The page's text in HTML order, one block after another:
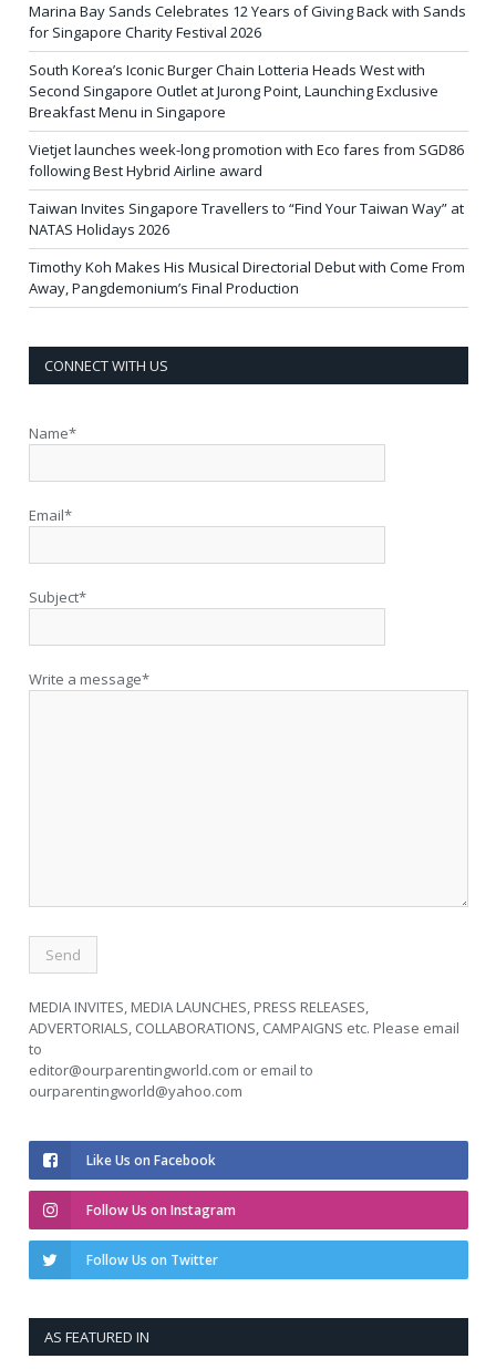
Marina Bay Sands Celebrates 12 Years of Giving Back with Sands
for Singapore Charity Festival 2026
South Korea’s Iconic Burger Chain Lotteria Heads West with
Second Singapore Outlet at Jurong Point, Launching Exclusive
Breakfast Menu in Singapore
Vietjet launches week-long promotion with Eco fares from SGD86
following Best Hybrid Airline award
Taiwan Invites Singapore Travellers to “Find Your Taiwan Way” at
NATAS Holidays 2026
Timothy Koh Makes His Musical Directorial Debut with Come From
Away, Pangdemonium’s Final Production
CONNECT WITH US
Name*
Email*
Subject*
Write a message*
MEDIA INVITES, MEDIA LAUNCHES, PRESS RELEASES,
ADVERTORIALS, COLLABORATIONS, CAMPAIGNS etc. Please email
to
editor@ourparentingworld.com or email to
ourparentingworld@yahoo.com
Like Us on Facebook
Follow Us on Instagram
Follow Us on Twitter
AS FEATURED IN